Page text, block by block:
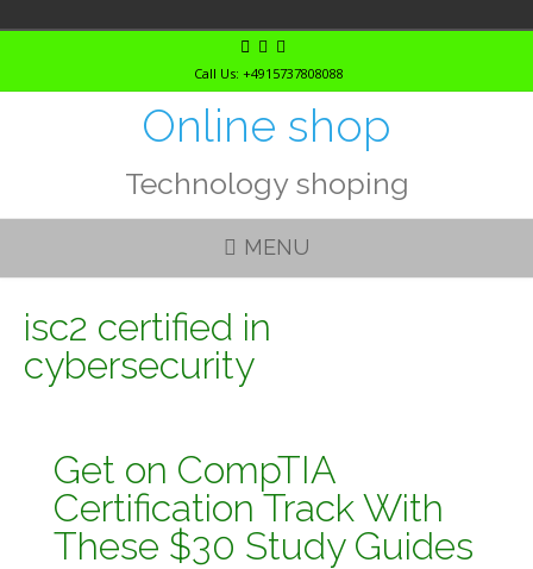
Call Us: +4915737808088
Online shop
Technology shoping
MENU
isc2 certified in
cybersecurity
Get on CompTIA
Certification Track With
These $30 Study Guides